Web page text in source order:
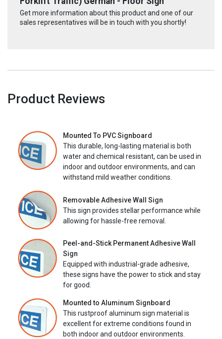
Get more information about this product and one of our
sales representatives will be in touch with you shortly!
Product Reviews
Mounted To PVC Signboard
This durable, long-lasting material is both
water and chemical resistant, can be used in
indoor and outdoor environments, and can
withstand mild weather conditions.
Removable Adhesive Wall Sign
This sign provides stellar performance while
allowing for hassle-free removal.
Peel-and-Stick Permanent Adhesive Wall
Sign
Equipped with industrial-grade adhesive,
these signs have the power to stick and stay
for good.
Mounted to Aluminum Signboard
This rustproof aluminum sign material is
excellent for extreme conditions found in
both indoor and outdoor environments.